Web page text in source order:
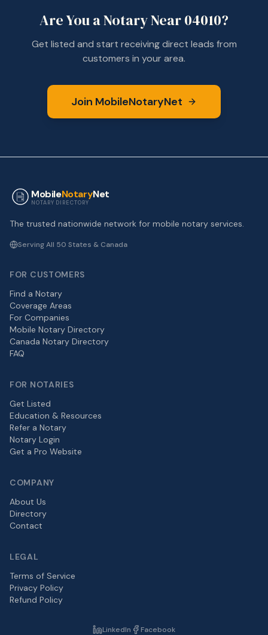
Are You a Notary Near04010?
Get listed and start receiving direct leads from
customers in your area.
Join MobileNotaryNet
MobileNotaryNet
NOTARY DIRECTORY
The trusted nationwide network for mobile notary services.
Serving All 50 States & Canada
FOR CUSTOMERS
Find a Notary
Coverage Areas
For Companies
Mobile Notary Directory
Canada Notary Directory
FAQ
FOR NOTARIES
Get Listed
Education & Resources
Refer a Notary
Notary Login
Get a Pro Website
COMPANY
About Us
Directory
Contact
LEGAL
Terms of Service
Privacy Policy
Refund Policy
LinkedIn Facebook